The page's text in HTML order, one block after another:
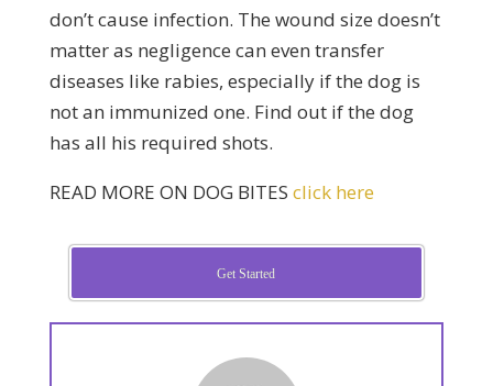
don’t cause infection. The wound size doesn’t
matter as negligence can even transfer
diseases like rabies, especially if the dog is
not an immunized one. Find out if the dog
has all his required shots.
READ MORE ON DOG BITES click here
Get Started